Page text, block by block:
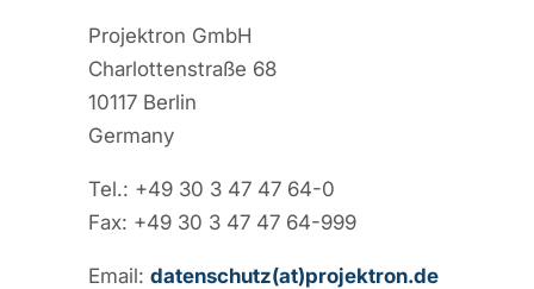
Projektron GmbH
Charlottenstraße 68
10117 Berlin
Germany
Tel.: +49 30 3 47 47 64-0
Fax: +49 30 3 47 47 64-999
Email: datenschutz(at)projektron.de